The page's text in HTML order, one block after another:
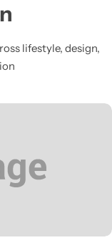
lifestyle, design,